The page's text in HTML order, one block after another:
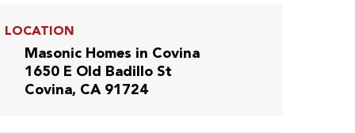
LOCATION
Masonic Homes in Covina
1650 E Old Badillo St
Covina, CA 91724